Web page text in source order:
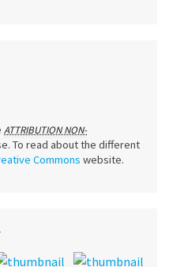
ATTRIBUTION NON-
To read about the different
Commons website.